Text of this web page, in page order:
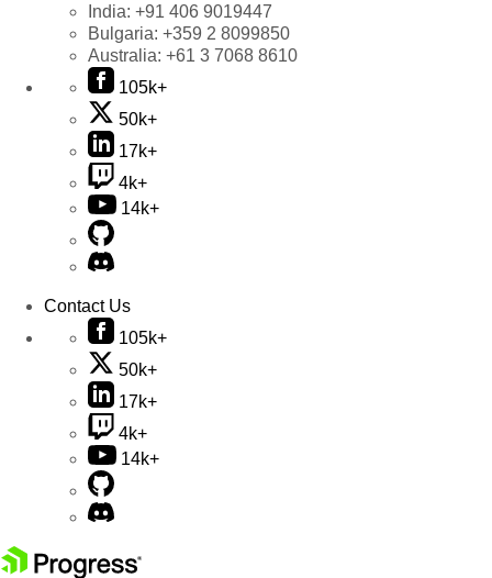
India: +91 406 9019447
Bulgaria: +359 2 8099850
Australia: +61 3 7068 8610
105k+
50k+
17k+
4k+
14k+
Contact Us
105k+
50k+
17k+
4k+
14k+